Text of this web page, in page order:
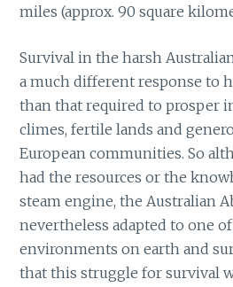
miles (approx. 90 square
Survival in the harsh
a much different response to
than that required to prosper
climes, fertile lands and
European communities. So
had the resources or the
steam engine, the Australian
nevertheless adapted to one
environments on earth and
that this struggle for survival